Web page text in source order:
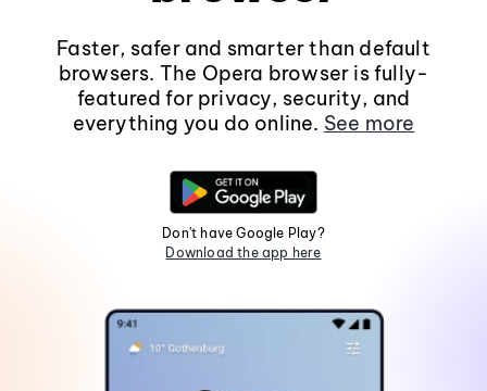
Faster, safer and smarter than default
browsers. The Opera browser is fully-
featured for privacy, security, and
everything you do online. See more
Don't have Google Play?
Download the app here